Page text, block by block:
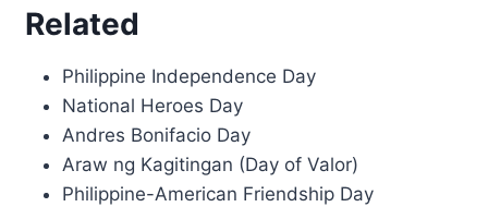
Related
Philippine Independence Day
National Heroes Day
Andres Bonifacio Day
Araw ng Kagitingan (Day of Valor)
Philippine-American Friendship Day